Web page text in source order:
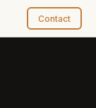
Contact